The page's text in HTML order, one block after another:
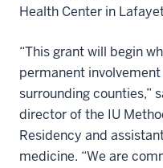
Health Center in
“This grant will begin
permanent
surrounding counties,”
director of the IU
Residency and
medicine. “We are